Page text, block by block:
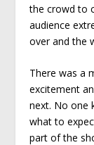
the crowd to
audience
over and the
There was a
excitement
next. No one
what to
part of the